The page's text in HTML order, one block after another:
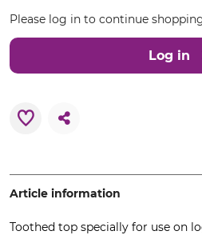
Please log in to continue
Log in
Article information
Toothed top specially for use on